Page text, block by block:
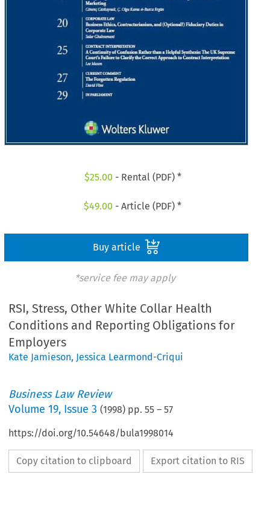
$25.00 - Rental (PDF) *
$49.00 - Article (PDF) *
Buy article
*service fee may apply
RSI, Stress, Other White Collar Health
Conditions and Reporting Obligations for
Employers
Kate Jamieson, Jessica Learmond-Criqui
Business Law Review
Volume19, Issue 3 (1998) pp.55 –57
https://doi.org/10.54648/bula1998014
Copy citation to clipboard Export citation to RIS